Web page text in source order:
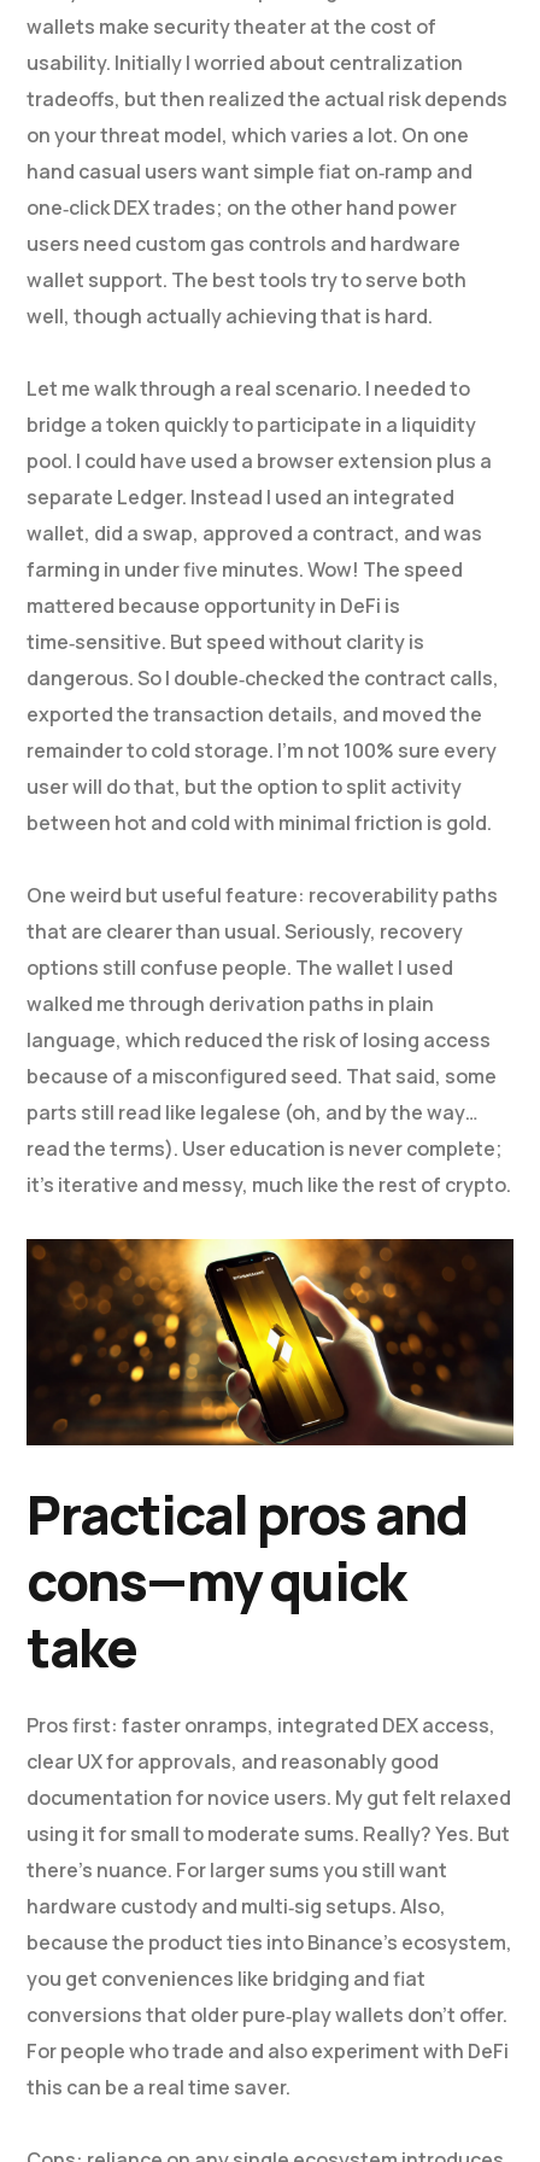
wallets make security theater at the cost of
usability. Initially I worried about centralization
tradeoffs, but then realized the actual risk depends
on your threat model, which varies a lot. On one
hand casual users want simple fiat on‑ramp and
one‑click DEX trades; on the other hand power
users need custom gas controls and hardware
wallet support. The best tools try to serve both
well, though actually achieving that is hard.
Let me walk through a real scenario. I needed to
bridge a token quickly to participate in a liquidity
pool. I could have used a browser extension plus a
separate Ledger. Instead I used an integrated
wallet, did a swap, approved a contract, and was
farming in under five minutes. Wow! The speed
mattered because opportunity in DeFi is
time‑sensitive. But speed without clarity is
dangerous. So I double‑checked the contract calls,
exported the transaction details, and moved the
remainder to cold storage. I’m not 100% sure every
user will do that, but the option to split activity
between hot and cold with minimal friction is gold.
One weird but useful feature: recoverability paths
that are clearer than usual. Seriously, recovery
options still confuse people. The wallet I used
walked me through derivation paths in plain
language, which reduced the risk of losing access
because of a misconfigured seed. That said, some
parts still read like legalese (oh, and by the way…
read the terms). User education is never complete;
it’s iterative and messy, much like the rest of crypto.
Practical pros and
cons—my quick
take
Pros first: faster onramps, integrated DEX access,
clear UX for approvals, and reasonably good
documentation for novice users. My gut felt relaxed
using it for small to moderate sums. Really? Yes. But
there’s nuance. For larger sums you still want
hardware custody and multi‑sig setups. Also,
because the product ties into Binance’s ecosystem,
you get conveniences like bridging and fiat
conversions that older pure‑play wallets don’t offer.
For people who trade and also experiment with DeFi
this can be a real time saver.